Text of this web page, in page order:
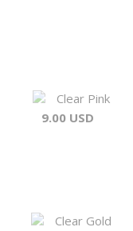
Clear Pink
9.00 USD
Clear Gold